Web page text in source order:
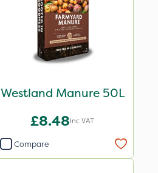
Westland Manure 50L
£8.48Inc VAT
Compare